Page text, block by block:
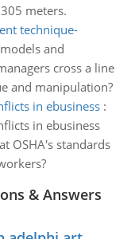
meters.
technique-
and
cross a line
and manipulation?
in ebusiness:
in ebusiness
OSHA's standards
& Answers